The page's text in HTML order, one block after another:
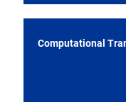
Computational